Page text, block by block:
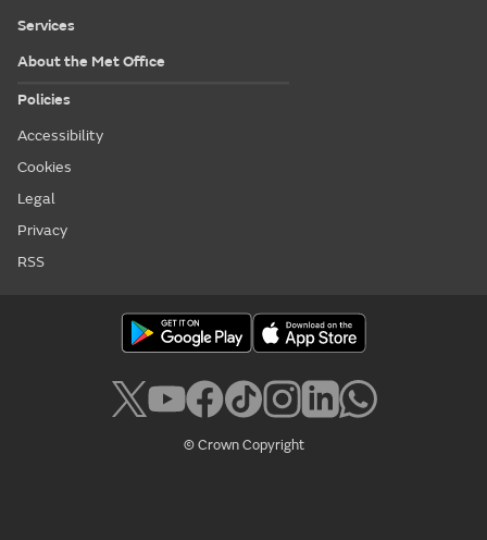
Services
About the Met Office
Policies
Accessibility
Cookies
Legal
Privacy
RSS
© Crown Copyright